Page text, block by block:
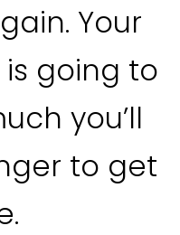
Your
going to
you’ll
to get